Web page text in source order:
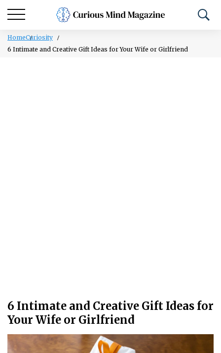
HomeCuriosity
6 Intimate and Creative Gift Ideas for Your Wife or Girlfriend
6 Intimate and Creative Gift Ideas for
Your Wife or Girlfriend